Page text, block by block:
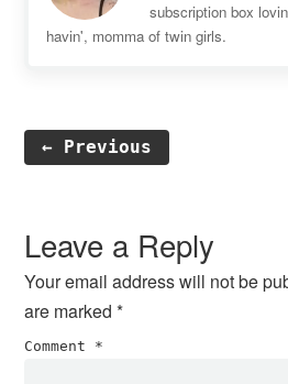
subscription box
havin', momma of twin girls.
← Previous
Interactions
Leave a Reply
Your email address will not be
are marked*
Comment *